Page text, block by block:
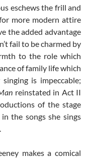
eschews the frill and
more modern attire
the added advantage
fail to be charmed by
to the role which
of family life which
is impeccable;
reinstated in Act II
of the stage
the songs she sings
makes a comical